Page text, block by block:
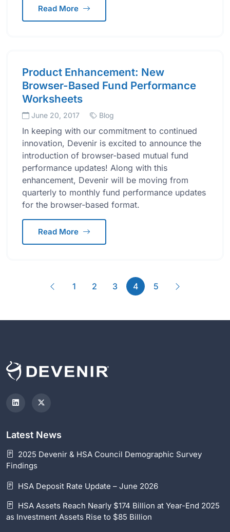
Read More
Product Enhancement: New
Browser-Based Fund Performance
Worksheets
June 20, 2017 Blog
In keeping with our commitment to continued
innovation, Devenir is excited to announce the
introduction of browser-based mutual fund
performance updates! Along with this
enhancement, Devenir will be moving from
quarterly to monthly fund performance updates
for the browser-based format.
Read More
Previous
1 2 3 4(current)
5
Latest News
2025 Devenir & HSA Council Demographic Survey
Findings
HSA Deposit Rate Update – June 2026
HSA Assets Reach Nearly $174 Billion at Year-End 2025
as Investment Assets Rise to $85 Billion